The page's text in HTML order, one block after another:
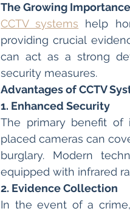
The Growing
CCTV systems help
providing crucial
can act as a strong
security measures.
Advantages of CCTV
1. Enhanced Security
The primary benefit of
placed cameras can
burglary. Modern
equipped with infrared
2. Evidence Collection
In the event of a